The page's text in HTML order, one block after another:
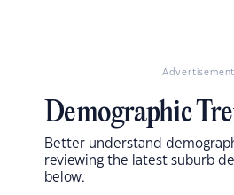
Advertisement
Demographic
Better understand
reviewing the latest suburb
below.